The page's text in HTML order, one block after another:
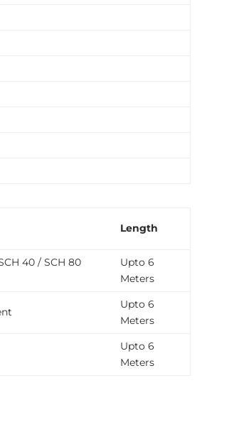
Length
40 / SCH 80
Upto 6
Meters
Upto 6
Meters
Upto 6
Meters